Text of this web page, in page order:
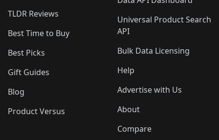
TLDR Reviews
Best Time to Buy
Best Picks
Gift Guides
Blog
Product Versus
Universal Product Search
API
Bulk Data Licensing
Help
Advertise with Us
About
Compare